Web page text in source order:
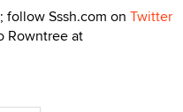
; follow Sssh.com on Twitter
Rowntree at